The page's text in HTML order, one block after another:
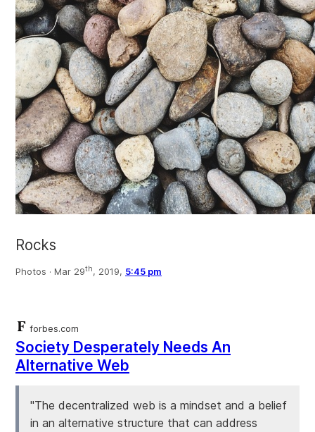
Rocks
Photos · Mar 29th, 2019, 5:45 pm
forbes.com
Society Desperately Needs An
Alternative Web
"The decentralized web is a mindset and a belief
in an alternative structure that can address